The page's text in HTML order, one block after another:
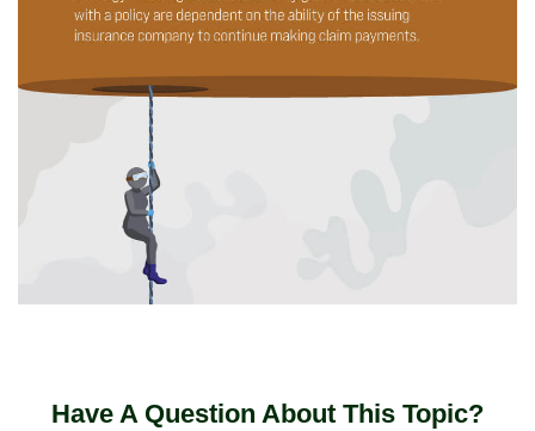
Have A Question About This Topic?